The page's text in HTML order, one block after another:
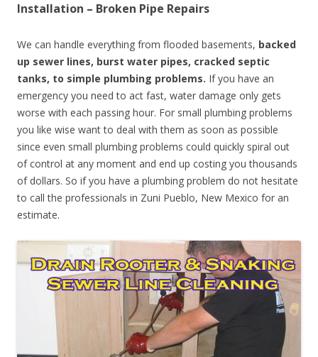
Installation – Broken Pipe Repairs
We can handle everything from flooded basements, backed
up sewer lines, burst water pipes, cracked septic
tanks, to simple plumbing problems. If you have an
emergency you need to act fast, water damage only gets
worse with each passing hour. For small plumbing problems
you like wise want to deal with them as soon as possible
since even small plumbing problems could quickly spiral out
of control at any moment and end up costing you thousands
of dollars. So if you have a plumbing problem do not hesitate
to call the professionals in Zuni Pueblo, New Mexico for an
estimate.